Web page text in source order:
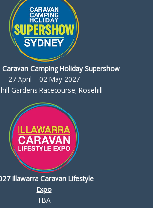
Caravan Camping Holiday Supershow
27 April – 02 May 2027
Gardens Racecourse, Rosehill
Illawarra Caravan Lifestyle
Expo
TBA